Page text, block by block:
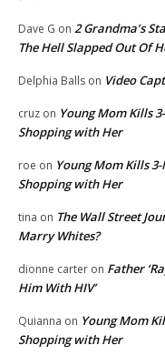
Dave G on 2 Grandma’s
The Hell Slapped Out Of
Delphia Balls on Video
cruz on Young Mom Kills
Shopping with Her
roe on Young Mom Kills
Shopping with Her
tina on The Wall Street
Marry Whites?
dionne carter on Father
Him With HIV’
Quianna on Young Mom
Shopping with Her